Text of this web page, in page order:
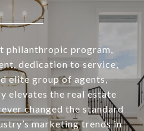
philanthropic program,
dedication to service,
elite group of agents,
elevates the real estate
changed the standard
marketing trends in